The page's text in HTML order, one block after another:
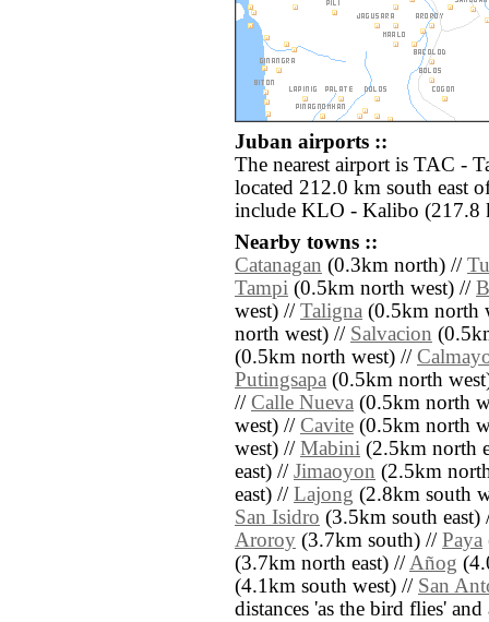
Juban airports ::
The nearest airport is TAC -
located 212.0 km south east
include KLO - Kalibo (217.8
Nearby towns ::
Catanagan (0.3km north) //
Tampi (0.5km north west) //
west) // Taligna (0.5km north
north west) // Salvacion
(0.5km north west) //
Putingsapa (0.5km north
// Calle Nueva (0.5km north
west) // Cavite (0.5km north
west) // Mabini (2.5km north
east) // Jimaoyon (2.5km
east) // Lajong (2.8km south
San Isidro (3.5km south
Aroroy (3.7km south) // Paya
(3.7km north east) //Añog
(4.1km south west) // San
distances 'as the bird flies'